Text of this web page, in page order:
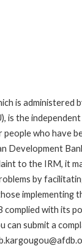
is administered
is the independent
who have
Development
to the IRM, it
by
implementing
with its
can submit a